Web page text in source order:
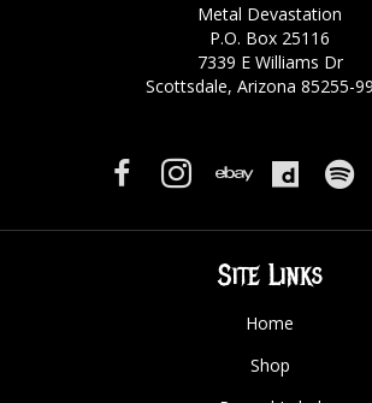
Metal Devastation
P.O. Box 25116
7339 E Williams Dr
Scottsdale, Arizona 85255-
Site Links
Home
Shop